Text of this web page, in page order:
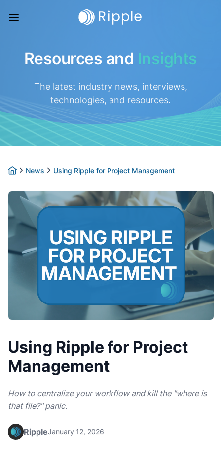
Resources and Insights
The latest industry news, interviews,
technologies, and resources.
News Using Ripple for Project Management
Using Ripple for Project
Management
How to centralize your workflow and kill the "where is
that file?" panic.
RippleJanuary 12, 2026